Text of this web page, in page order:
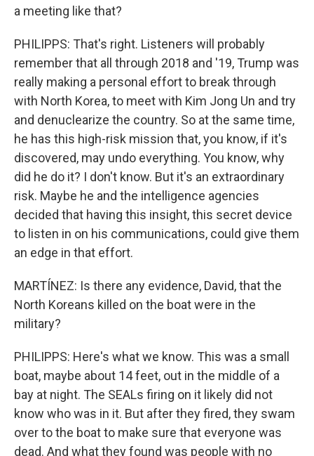
a meeting like that?
PHILIPPS: That's right. Listeners will probably
remember that all through 2018 and '19, Trump was
really making a personal effort to break through
with North Korea, to meet with Kim Jong Un and try
and denuclearize the country. So at the same time,
he has this high-risk mission that, you know, if it's
discovered, may undo everything. You know, why
did he do it? I don't know. But it's an extraordinary
risk. Maybe he and the intelligence agencies
decided that having this insight, this secret device
to listen in on his communications, could give them
an edge in that effort.
MARTÍNEZ: Is there any evidence, David, that the
North Koreans killed on the boat were in the
military?
PHILIPPS: Here's what we know. This was a small
boat, maybe about 14 feet, out in the middle of a
bay at night. The SEALs firing on it likely did not
know who was in it. But after they fired, they swam
over to the boat to make sure that everyone was
dead. And what they found was people with no